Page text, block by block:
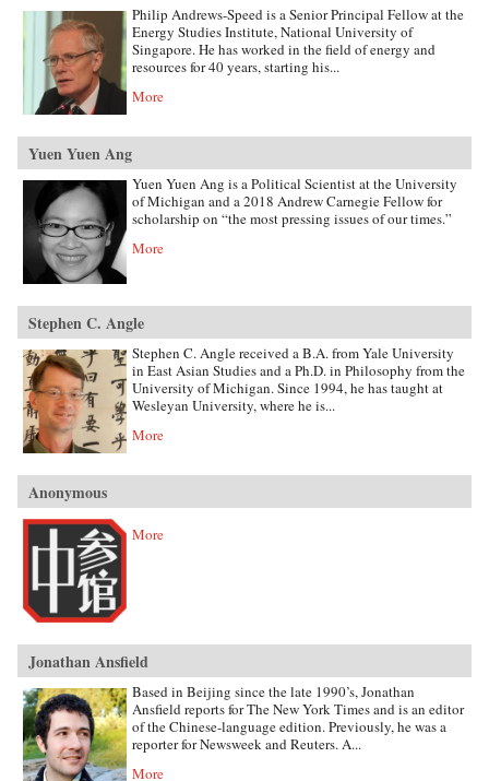
Philip Andrews-Speed is a Senior Principal Fellow at the
Energy Studies Institute, National University of
Singapore. He has worked in the field of energy and
resources for 40 years, starting his...
More
Yuen Yuen Ang
Yuen Yuen Ang is a Political Scientist at the University
of Michigan and a 2018 Andrew Carnegie Fellow for
scholarship on “the most pressing issues of our times.”
More
Stephen C. Angle
Stephen C. Angle received a B.A. from Yale University
in East Asian Studies and a Ph.D. in Philosophy from the
University of Michigan. Since 1994, he has taught at
Wesleyan University, where he is...
More
Anonymous
More
Jonathan Ansfield
Based in Beijing since the late 1990’s, Jonathan
Ansfield reports for The New York Times and is an editor
of the Chinese-language edition. Previously, he was a
reporter for Newsweek and Reuters. A...
More